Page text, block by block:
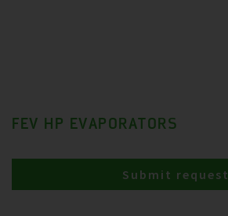
FEV HP EVAPORATORS
Submit request